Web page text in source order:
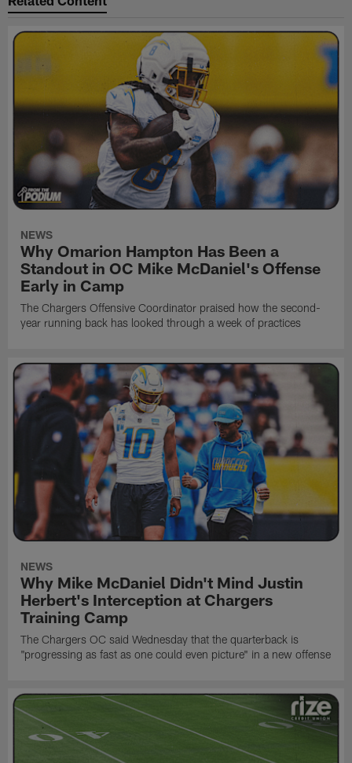
NEWS
Why Omarion Hampton Has Been a
Standout in OC Mike McDaniel's Offense
Early in Camp
The Chargers Offensive Coordinator praised how the second-
year running back has looked through a week of practices
NEWS
Why Mike McDaniel Didn't Mind Justin
Herbert's Interception at Chargers
Training Camp
The Chargers OC said Wednesday that the quarterback is
"progressing as fast as one could even picture" in a new offense